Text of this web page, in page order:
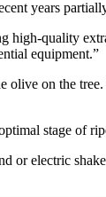
years
high-quality
equipment.”
olive on the
stage of
or electric